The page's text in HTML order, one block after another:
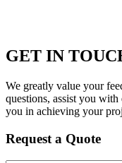
GET IN
We greatly value your
questions, assist you
you in achieving your
Request a Quote